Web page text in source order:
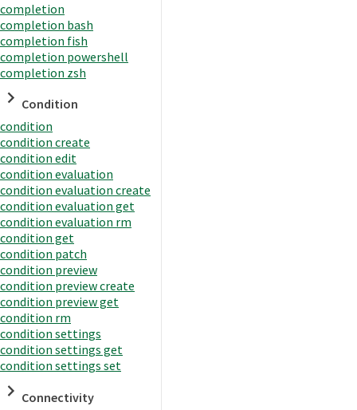
completion
completion bash
completion fish
completion powershell
completion zsh
Condition
condition
condition create
condition edit
condition evaluation
condition evaluation create
condition evaluation get
condition evaluation rm
condition get
condition patch
condition preview
condition preview create
condition preview get
condition rm
condition settings
condition settings get
condition settings set
Connectivity